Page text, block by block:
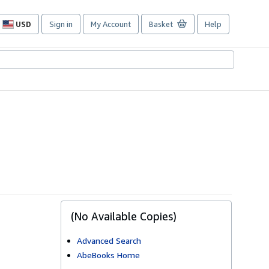
USD
Site
preferences
Sign in My Account Basket Help
(No Available Copies)
Advanced Search
AbeBooks Home